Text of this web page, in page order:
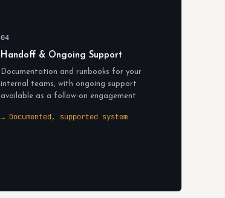
04
Handoff & Ongoing Support
Documentation and runbooks for your
internal teams, with ongoing support
available as a follow-on engagement.
→ Documented, supported system